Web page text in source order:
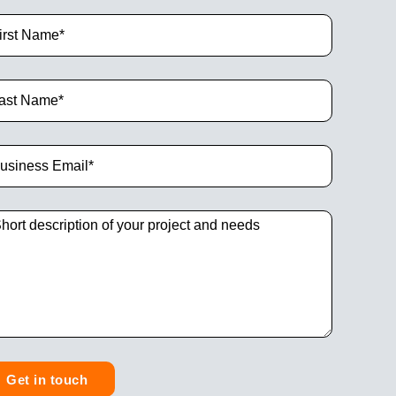
Get in touch